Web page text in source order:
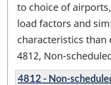
to choice of
load factors and
characteristics than
4812, Non-
4812 - Non-